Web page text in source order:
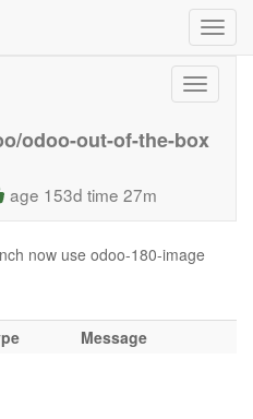
Toggle
odoo-out-of-the-box
age 153d time 27m
now use odoo-180-image
Message